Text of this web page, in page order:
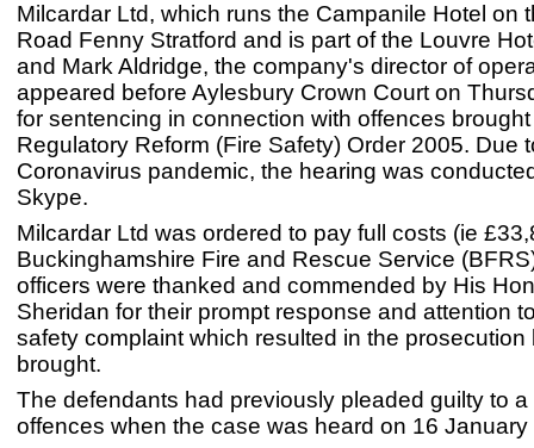
Milcardar Ltd, which runs the Campanile Hotel on
Road Fenny Stratford and is part of the Louvre
and Mark Aldridge, the company's director of
appeared before Aylesbury Crown Court on
for sentencing in connection with offences
Regulatory Reform (Fire Safety) Order 2005. Due
Coronavirus pandemic, the hearing was
Skype.
Milcardar Ltd was ordered to pay full costs (ie
Buckinghamshire Fire and Rescue Service
officers were thanked and commended by His
Sheridan for their prompt response and attention
safety complaint which resulted in the prosecution
brought.
The defendants had previously pleaded guilty to a
offences when the case was heard on 16 January